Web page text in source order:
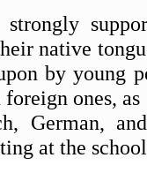
native
by young
ones,
German,
at the